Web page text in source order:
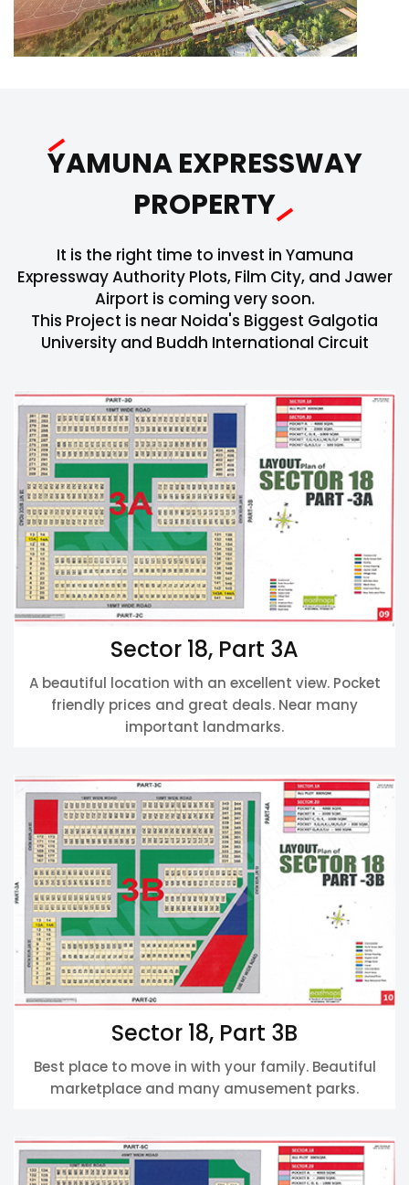
YAMUNA EXPRESSWAY
PROPERTY
It is the right time to invest in Yamuna
Expressway Authority Plots, Film City, and Jawer
Airport is coming very soon.
This Project is near Noida's Biggest Galgotia
University and Buddh International Circuit
Sector 18, Part 3A
A beautiful location with an excellent view. Pocket
friendly prices and great deals. Near many
important landmarks.
Sector 18, Part 3B
Best place to move in with your family. Beautiful
marketplace and many amusement parks.